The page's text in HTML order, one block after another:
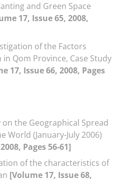
and Green Space
17, Issue 65, 2008,
of the Factors
Qom Province, Case Study
17, Issue 66, 2008, Pages
on the Geographical Spread
World (January-July 2006)
Pages 56-61]
of the characteristics of
[Volume 17, Issue 68,